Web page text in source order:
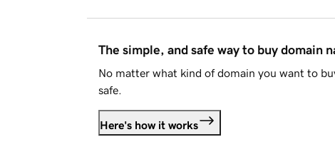
The simple, and safe way to buy domain
No matter what kind of domain you want to
safe.
Here's how it works